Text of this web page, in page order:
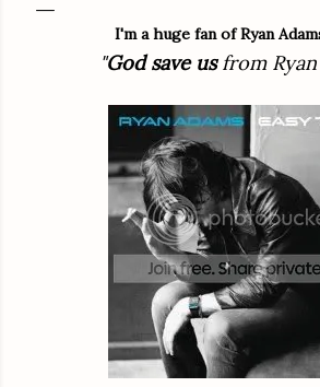
I'm a huge fan of Ryan
"God save usfrom Ryan